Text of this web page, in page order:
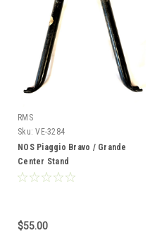
RMS
Sku: VE-3284
NOS Piaggio Bravo / Grande
Center Stand
$55.00